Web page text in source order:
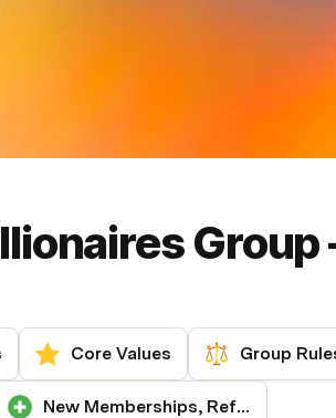
Core Values Group
New Memberships, Referrals & Support